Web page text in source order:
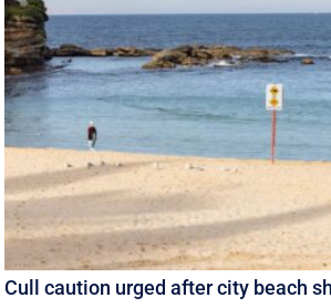
Cull caution urged after city beach